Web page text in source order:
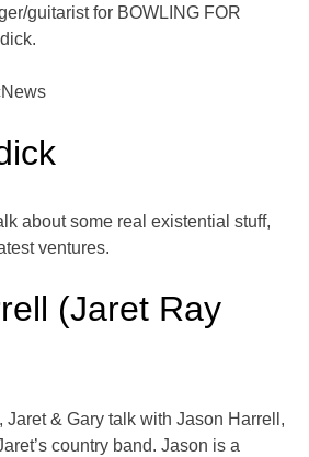
guitarist for BOWLING FOR
about some real existential stuff,
ventures.
(Jaret Ray
Jaret & Gary talk with Jason Harrell,
country band. Jason is a